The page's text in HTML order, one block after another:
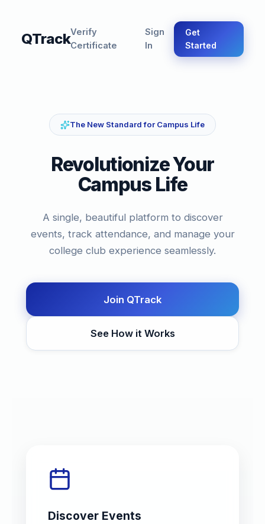
QTrackVerify
Certificate
Sign
In
Get
Started
The New Standard for Campus Life
Revolutionize Your
Campus Life
A single, beautiful platform to discover
events, track attendance, and manage your
college club experience seamlessly.
Join QTrack
See How it Works
Discover Events